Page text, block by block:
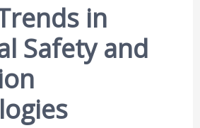
in
Safety and